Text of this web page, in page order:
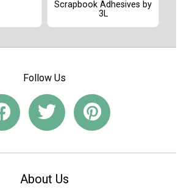
Scrapbook Adhesives by
3L
Follow Us
About Us